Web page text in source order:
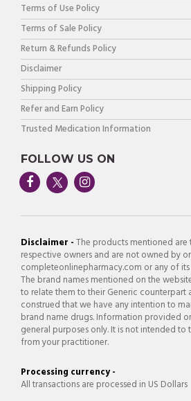
Terms of Use Policy
Terms of Sale Policy
Return & Refunds Policy
Disclaimer
Shipping Policy
Refer and Earn Policy
Trusted Medication Information
FOLLOW US ON
Disclaimer -The products mentioned
respective owners and are not owned by
completeonlinepharmacy.com or any of
The brand names mentioned on the
to relate them to their Generic counterpart
construed that we have any intention to
brand name drugs. Information provided
general purposes only. It is not intended
from your practitioner.
Processing currency -
All transactions are processed in US Dollars